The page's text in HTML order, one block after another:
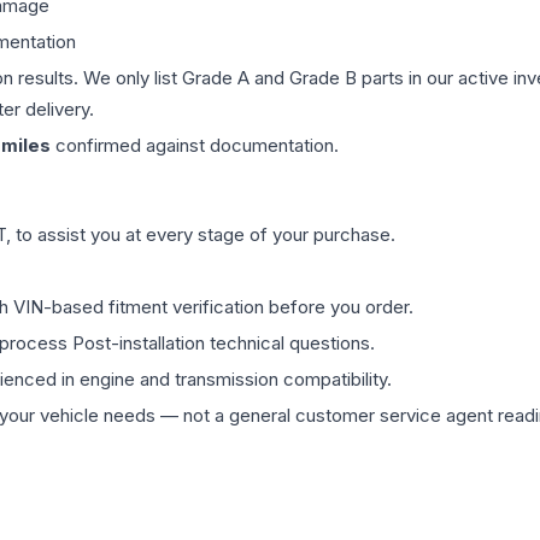
We only list Grade A and Grade B parts in our active
delivery.
confirmed against documentation.
to assist you at every stage of your purchase.
VIN-based fitment verification before you order.
Post-installation technical questions.
in engine and transmission compatibility.
vehicle needs — not a general customer service agent